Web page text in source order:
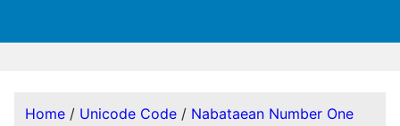
Home / Unicode Code / Nabataean Number One